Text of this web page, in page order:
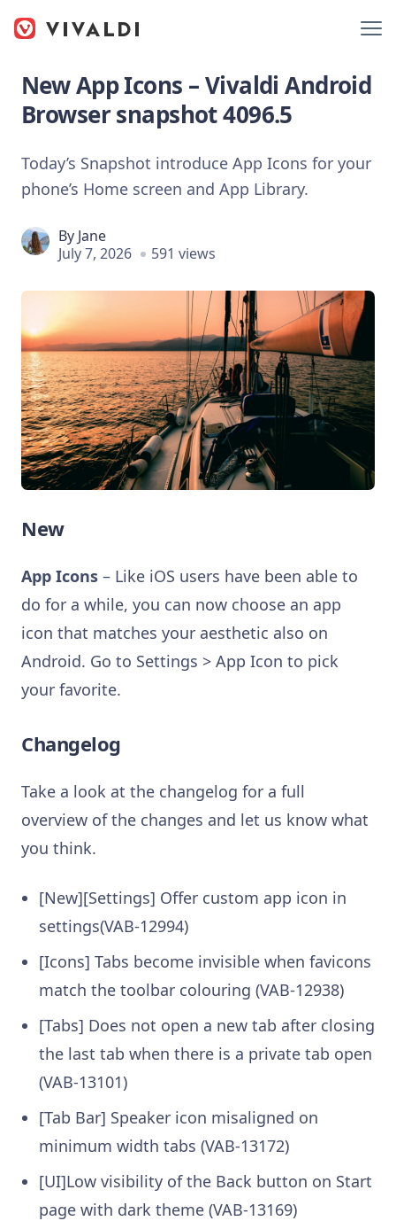
New App Icons – Vivaldi Android
Browser snapshot 4096.5
Today’s Snapshot introduce App Icons for your
phone’s Home screen and App Library.
By Jane
July 7, 2026
591 views
New
App Icons – Like iOS users have been able to
do for a while, you can now choose an app
icon that matches your aesthetic also on
Android. Go to Settings > App Icon to pick
your favorite.
Changelog
Take a look at the changelog for a full
overview of the changes and let us know what
you think.
[New][Settings] Offer custom app icon in
settings(VAB-12994)
[Icons] Tabs become invisible when favicons
match the toolbar colouring (VAB-12938)
[Tabs] Does not open a new tab after closing
the last tab when there is a private tab open
(VAB-13101)
[Tab Bar] Speaker icon misaligned on
minimum width tabs (VAB-13172)
[UI]Low visibility of the Back button on Start
page with dark theme (VAB-13169)